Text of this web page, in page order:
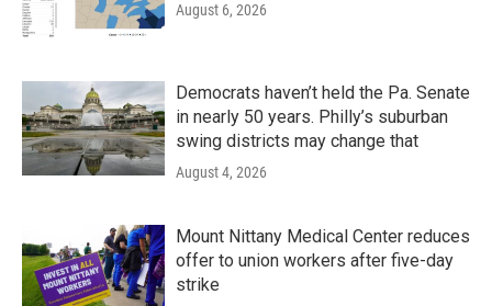
August 6, 2026
Democrats haven’t held the Pa. Senate
in nearly 50 years. Philly’s suburban
swing districts may change that
August 4, 2026
Mount Nittany Medical Center reduces
offer to union workers after five-day
strike